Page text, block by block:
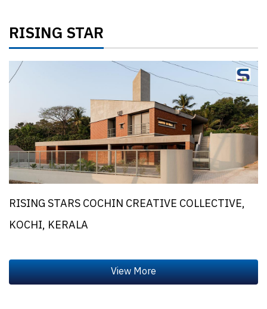
RISING STAR
RISING STARS COCHIN CREATIVE COLLECTIVE,
KOCHI, KERALA